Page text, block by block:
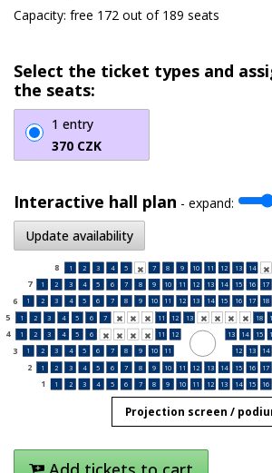
Capacity: free 172 out of 189 seats
Select the ticket types and
the seats:
1 entry
370 CZK
Interactive hall plan - expand:
Update availability
1
2
3
4
5
6
7
8
1 2 3 4 5 6 7 8 9 10 11 12 13 14 15 16
1 2 3 4 5 6 7 8 9 10 11 12 13 14 15 16 17
1 2 3 4 5 6 7 8 9 10 11 12 13 14
1 2 3 4 5 6     11 12 13 14 15
1 2 3 4 5 6 7    11 12 13     18
1 2 3 4 5 6 7 8 9 10 11 12 13 14 15 16 17 18
1 2 3 4 5 6 7 8 9 10 11 12 13 14 15 16 17
1 2 3 4 5  7 8 9 10 11 12 13 14 
Projection screen /